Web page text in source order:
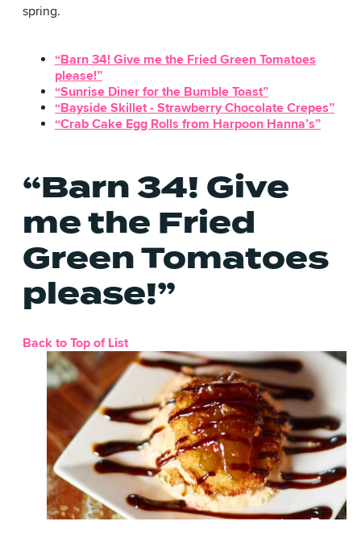
spring.
“Barn 34! Give me the Fried Green Tomatoes
please!”
“Sunrise Diner for the Bumble Toast”
“Bayside Skillet - Strawberry Chocolate Crepes”
“Crab Cake Egg Rolls from Harpoon Hanna’s”
“Barn 34! Give
me the Fried
Green Tomatoes
please!”
Back to Top of List